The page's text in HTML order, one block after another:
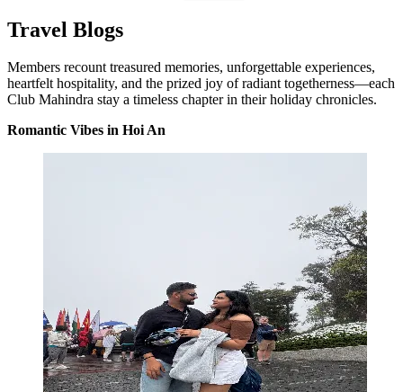
Travel Blogs
Members recount treasured memories, unforgettable experiences,
heartfelt hospitality, and the prized joy of radiant togetherness—each
Club Mahindra stay a timeless chapter in their holiday chronicles.
Romantic Vibes in Hoi An